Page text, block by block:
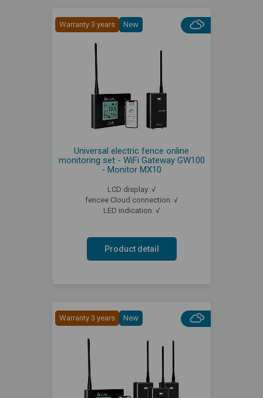
Warranty 3 years New
Universal electric fence online
monitoring set - WiFi Gateway GW100
- Monitor MX10
LCD display: √
fencee Cloud connection: √
LED indication: √
Product detail
Warranty 3 years New